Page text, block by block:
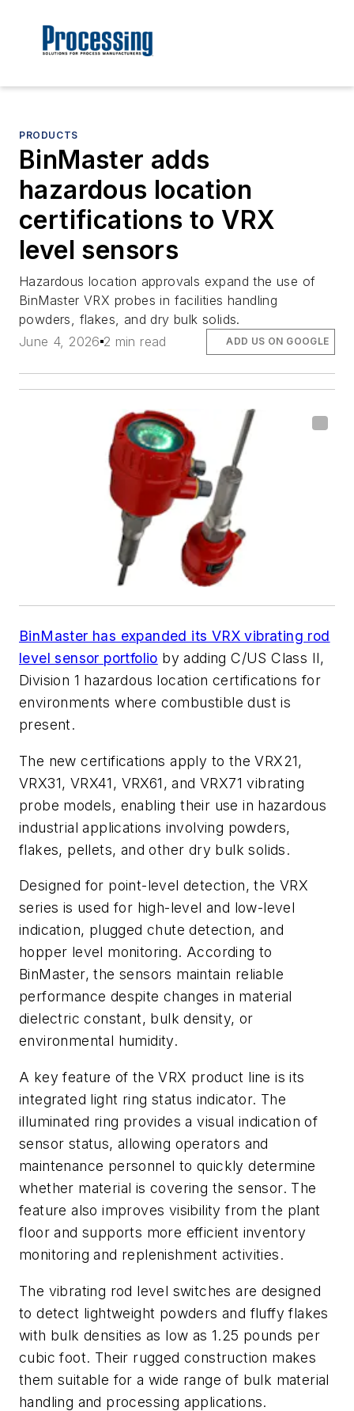
PRODUCTS
BinMaster adds
hazardous location
certifications to VRX
level sensors
Hazardous location approvals expand the use of
BinMaster VRX probes in facilities handling
powders, flakes, and dry bulk solids.
June 4, 2026 2 min read ADD US ON GOOGLE
BinMaster has expanded its VRX vibrating rod
level sensor portfolio by adding C/US Class II,
Division 1 hazardous location certifications for
environments where combustible dust is
present.
The new certifications apply to the VRX21,
VRX31, VRX41, VRX61, and VRX71 vibrating
probe models, enabling their use in hazardous
industrial applications involving powders,
flakes, pellets, and other dry bulk solids.
Designed for point-level detection, the VRX
series is used for high-level and low-level
indication, plugged chute detection, and
hopper level monitoring. According to
BinMaster, the sensors maintain reliable
performance despite changes in material
dielectric constant, bulk density, or
environmental humidity.
A key feature of the VRX product line is its
integrated light ring status indicator. The
illuminated ring provides a visual indication of
sensor status, allowing operators and
maintenance personnel to quickly determine
whether material is covering the sensor. The
feature also improves visibility from the plant
floor and supports more efficient inventory
monitoring and replenishment activities.
The vibrating rod level switches are designed
to detect lightweight powders and fluffy flakes
with bulk densities as low as 1.25 pounds per
cubic foot. Their rugged construction makes
them suitable for a wide range of bulk material
handling and processing applications.